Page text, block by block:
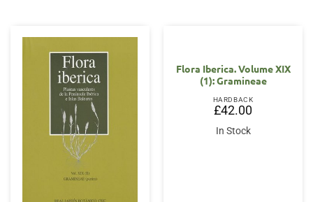
Flora Iberica. Volume XIX
(1): Gramineae
HARDBACK
£42.00
In Stock